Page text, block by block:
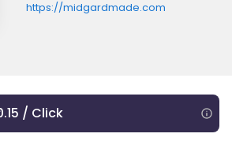
https://midgardmade.com
/ Click